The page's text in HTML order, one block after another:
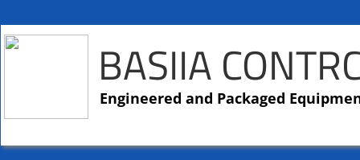
BASIIA
​​Engineered and Packaged